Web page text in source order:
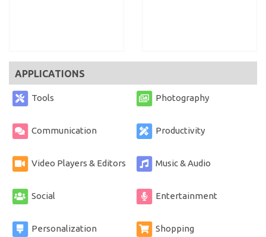
APPLICATIONS
Tools Photography
Communication Productivity
Video Players & Editors Music & Audio
Social Entertainment
Personalization Shopping